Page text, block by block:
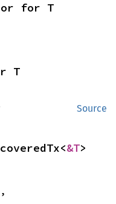
for T
T
Source
&T>